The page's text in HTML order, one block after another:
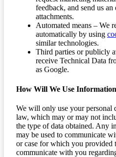
feedback, and send us an
attachments.
Automated means – We
automatically by using
similar technologies.
Third parties or publicly
receive Technical Data
as Google.
How Will We Use
We will only use your personal
law, which may or may not
the type of data obtained. Any
may be used to communicate
or case for which you provided
communicate with you